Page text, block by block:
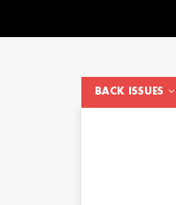
BACK ISSUES